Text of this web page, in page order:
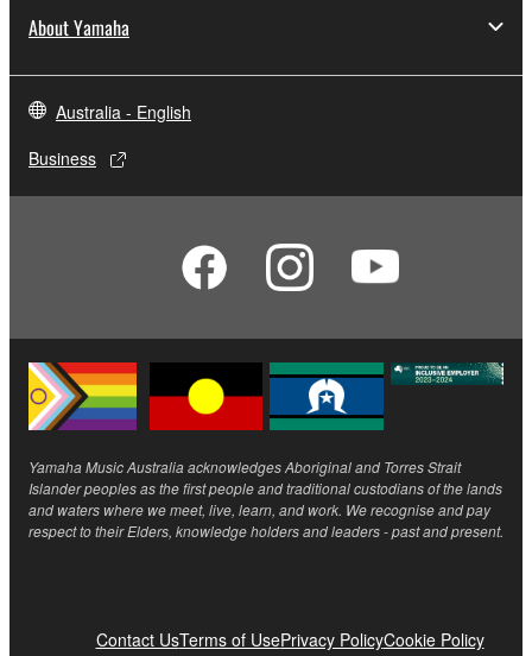
About Yamaha
Australia - English
Business
Yamaha Music Australia acknowledges Aboriginal and Torres Strait
Islander peoples as the first people and traditional custodians of the lands
and waters where we meet, live, learn, and work. We recognise and pay
respect to their Elders, knowledge holders and leaders - past and present.
Contact UsTerms of UsePrivacy PolicyCookie Policy